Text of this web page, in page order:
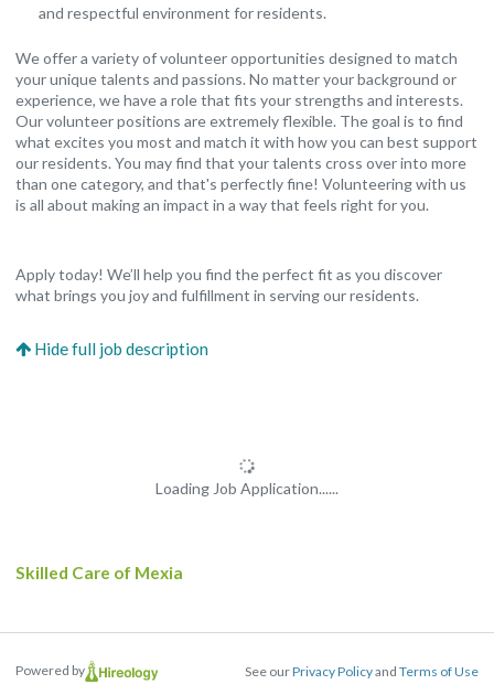
and respectful environment for residents.
We offer a variety of volunteer opportunities designed to match
your unique talents and passions. No matter your background or
experience, we have a role that fits your strengths and interests.
Our volunteer positions are extremely flexible. The goal is to find
what excites you most and match it with how you can best support
our residents. You may find that your talents cross over into more
than one category, and that's perfectly fine! Volunteering with us
is all about making an impact in a way that feels right for you.
Apply today! We’ll help you find the perfect fit as you discover
what brings you joy and fulfillment in serving our residents.
Loading Job Application......
Skilled Care of Mexia
Powered by See ourPrivacy Policyand Terms of Use